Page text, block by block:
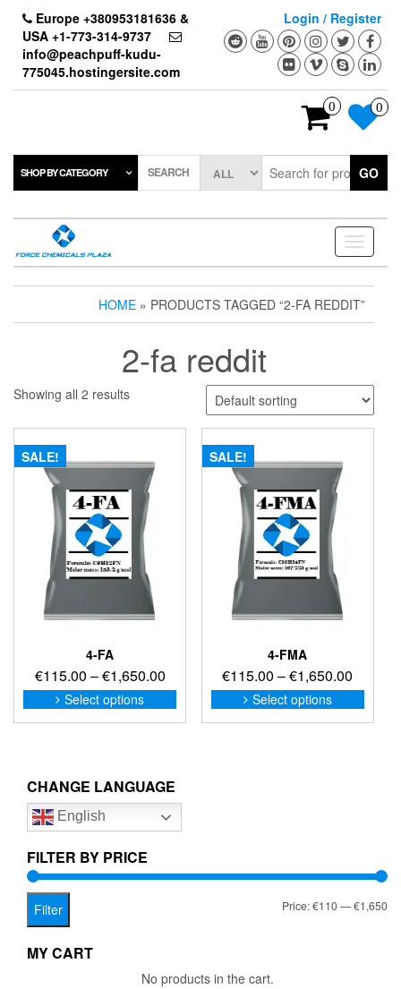
content
Europe +380953181636 &
USA +1-773-314-9737
info@peachpuff-kudu-
775045.hostingersite.com
Login / Register
0 0
SHOP BY CATEGORY SEARCH GO
Toggle
HOME » PRODUCTS TAGGED “2-FA REDDIT”
2-fa reddit
Showing all 2 results
SALE!
4-FA
€115.00 –€1,650.00Price
range:
€115.00
Select options
This
product
options
be
on
SALE!
4-FMA
€115.00 –€1,650.00
range:
Select options
This
on
CHANGE LANGUAGE
English
FILTER BY PRICE
Filter Price:€110—€1,650
MY CART
No products in the cart.